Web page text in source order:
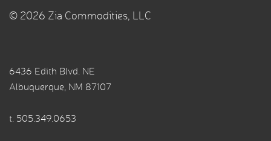
© 2026 Zia Commodities, LLC
6436 Edith Blvd. NE
Albuquerque, NM 87107
t. 505.349.0653